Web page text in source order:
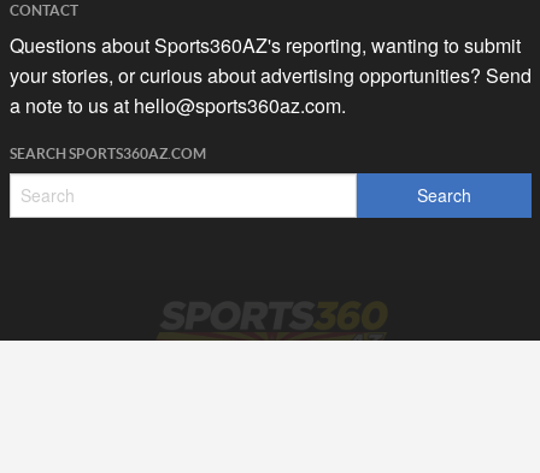
CONTACT
Questions about Sports360AZ's reporting, wanting to submit
your stories, or curious about advertising opportunities? Send
a note to us at hello@sports360az.com.
SEARCH SPORTS360AZ.COM